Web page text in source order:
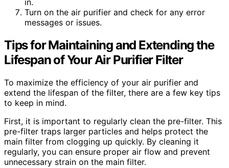
in.
Turn on the air purifier and check for any error
messages or issues.
Tips for Maintaining and Extending the
Lifespan of Your Air Purifier Filter
To maximize the efficiency of your air purifier and
extend the lifespan of the filter, there are a few key tips
to keep in mind.
First, it is important to regularly clean the pre-filter. This
pre-filter traps larger particles and helps protect the
main filter from clogging up quickly. By cleaning it
regularly, you can ensure proper air flow and prevent
unnecessary strain on the main filter.